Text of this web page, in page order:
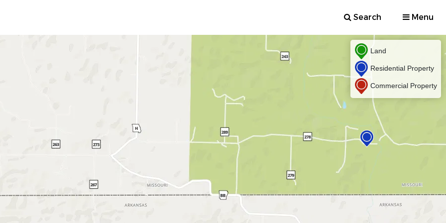
Search Menu
Land
Residential Property
Commercial Property